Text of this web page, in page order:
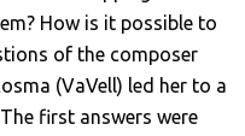
How is it possible to
of the composer
(VaVell) led her to a
first answers were